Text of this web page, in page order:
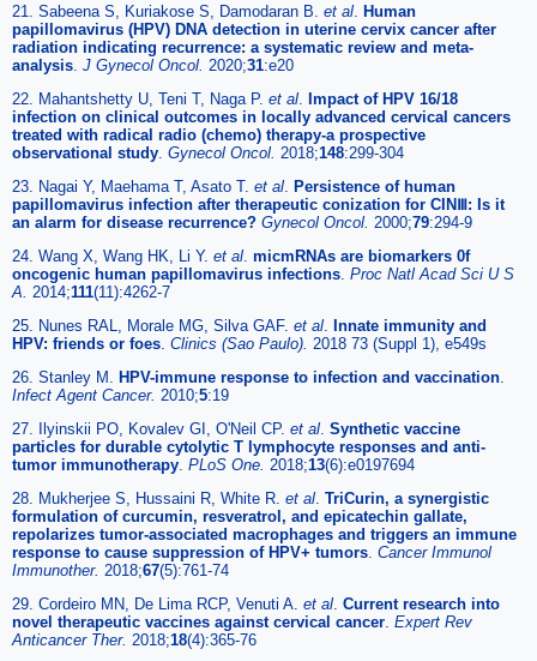
21. Sabeena S, Kuriakose S, Damodaran B. et al Human
papillomavirus (HPV) DNA detection in uterine cervix cancer after
radiation indicating recurrence: a systematic review and meta-
analysis J Gynecol Oncol. 2020;31:e20
22. Mahantshetty U, Teni T, Naga P. et al Impact of HPV 16/18
infection on clinical outcomes in locally advanced cervical cancers
treated with radical radio (chemo) therapy-a prospective
observational study Gynecol Oncol. 2018;148:299-304
23. Nagai Y, Maehama T, Asato T. et al Persistence of human
papillomavirus infection after therapeutic conization for CINⅢ: Is it
an alarm for disease recurrence? Gynecol Oncol. 2000;79:294-9
24. Wang X, Wang HK, Li Y. et al micmRNAs are biomarkers 0f
oncogenic human papillomavirus infections Proc Natl Acad Sci U S
A. 2014;111(11):4262-7
25. Nunes RAL, Morale MG, Silva GAF. et al Innate immunity and
HPV: friends or foes Clinics (Sao Paulo). 2018 73 (Suppl 1), e549s
26. Stanley M. HPV-immune response to infection and vaccination
Infect Agent Cancer. 2010;5:19
27. Ilyinskii PO, Kovalev GI, O'Neil CP. et al Synthetic vaccine
particles for durable cytolytic T lymphocyte responses and anti-
tumor immunotherapy PLoS One. 2018;13(6):e0197694
28. Mukherjee S, Hussaini R, White R. et al TriCurin, a synergistic
formulation of curcumin, resveratrol, and epicatechin gallate,
repolarizes tumor-associated macrophages and triggers an immune
response to cause suppression of HPV+ tumors Cancer Immunol
Immunother. 2018;67(5):761-74
29. Cordeiro MN, De Lima RCP, Venuti A. et al Current research into
novel therapeutic vaccines against cervical cancer Expert Rev
Anticancer Ther. 2018;18(4):365-76